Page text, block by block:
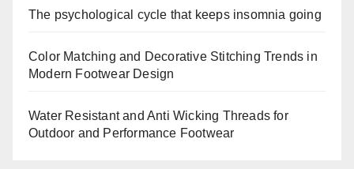
The psychological cycle that keeps insomnia going
Color Matching and Decorative Stitching Trends in
Modern Footwear Design
Water Resistant and Anti Wicking Threads for
Outdoor and Performance Footwear